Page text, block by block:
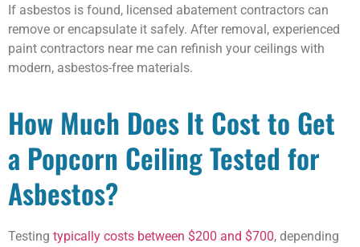
If asbestos is found, licensed abatement contractors can
remove or encapsulate it safely. After removal, experienced
paint contractors near me can refinish your ceilings with
modern, asbestos-free materials.
How Much Does It Cost to Get
a Popcorn Ceiling Tested for
Asbestos?
Testing typically costs between $200 and $700, depending